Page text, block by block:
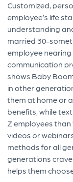
Customized,
employee’s life
understanding
married 30-
employee
communication
shows Baby
in other
them at home or
benefits, while
Z employeesthan
videos or
methods for all
generations
helps them